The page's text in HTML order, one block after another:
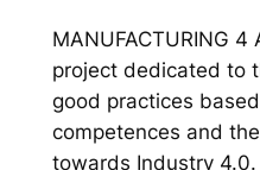
MANUFACTURING 4
project dedicated to
good practices
competences and
towards Industry